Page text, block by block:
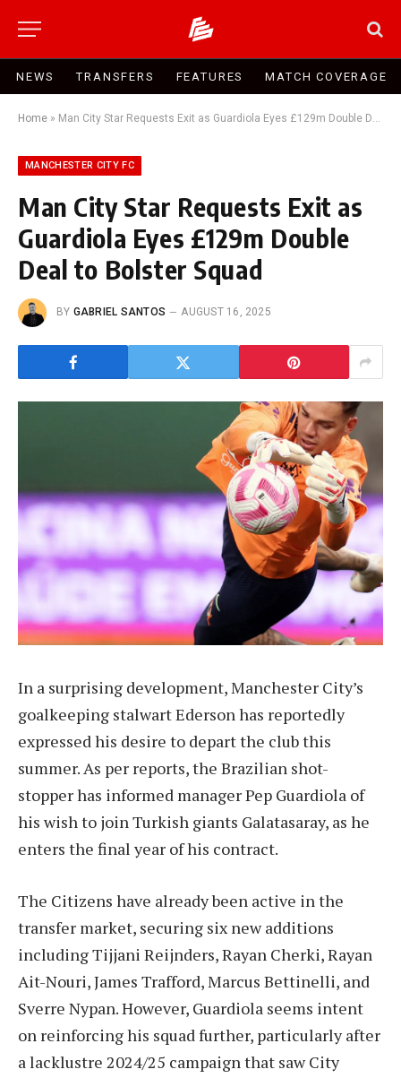
NEWS TRANSFERS FEATURES MATCH COVERAGE
Home » Man City Star Requests Exit as Guardiola Eyes £129m Double Deal to Bolster Squad
MANCHESTER CITY FC
Man City Star Requests Exit as
Guardiola Eyes £129m Double
Deal to Bolster Squad
BY GABRIEL SANTOS AUGUST 16, 2025
In a surprising development, Manchester City’s
goalkeeping stalwart Ederson has reportedly
expressed his desire to depart the club this
summer. As per reports, the Brazilian shot-
stopper has informed manager Pep Guardiola of
his wish to join Turkish giants Galatasaray, as he
enters the final year of his contract.
The Citizens have already been active in the
transfer market, securing six new additions
including Tijjani Reijnders, Rayan Cherki, Rayan
Ait-Nouri, James Trafford, Marcus Bettinelli, and
Sverre Nypan. However, Guardiola seems intent
on reinforcing his squad further, particularly after
a lacklustre 2024/25 campaign that saw City